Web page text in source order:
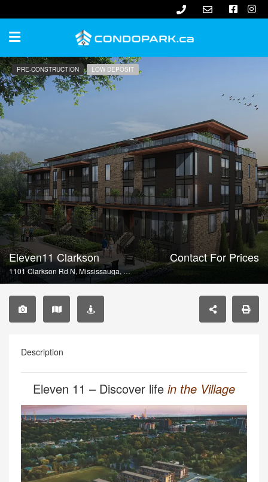
PRE-CONSTRUCTION LOW DEPOSIT
Eleven11 Clarkson
1101 Clarkson Rd N, Mississauga, ON L5J 2W1, Canada
Contact For Prices
Description
Eleven 11 – Discover life in the Village